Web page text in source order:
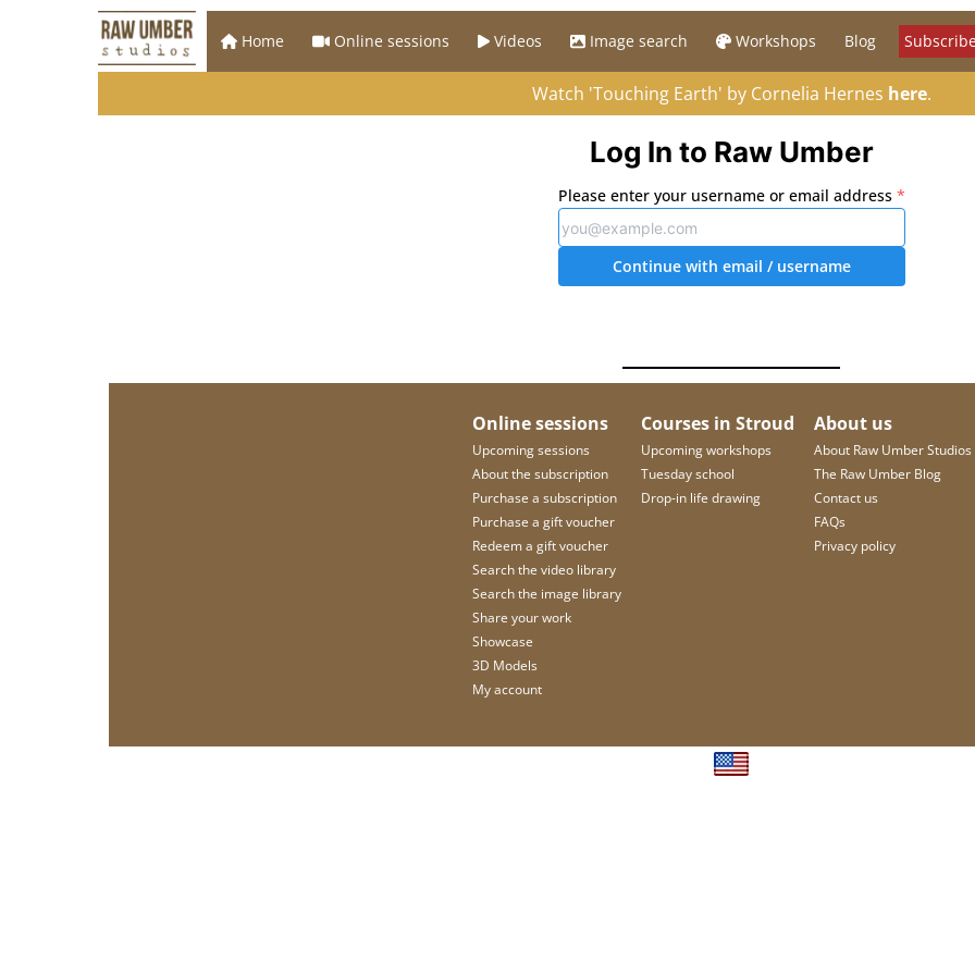
Home Online sessions Videos Image search Workshops Blog
Watch 'Touching Earth' by Cornelia Hernes here.
Log In to Raw Umber
Please enter your username or email address*
Continue with email / username
Online sessions
Upcoming sessions
About the subscription
Purchase a subscription
Purchase a gift voucher
Redeem a gift voucher
Search the video library
Search the image library
Share your work
Showcase
3D Models
My account
Courses in Stroud
Upcoming workshops
Tuesday school
Drop-in life drawing
About us
About Raw Umber Studios
The Raw Umber Blog
Contact us
FAQs
Privacy policy